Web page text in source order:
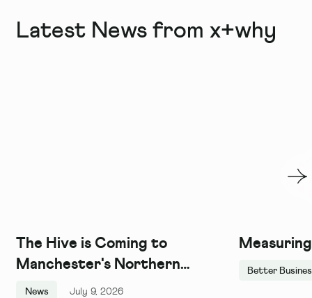
Latest News from x+why
The Hive is Coming to
Manchester's Northern
Quarter, and We Couldn't Be
News July 9, 2026
Better